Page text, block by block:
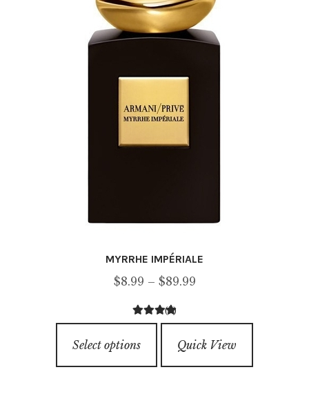
MYRRHE IMPÉRIALE
$8.99 – $89.99Price
through
5.00out of
(2)
Select options
product
has
Quick View